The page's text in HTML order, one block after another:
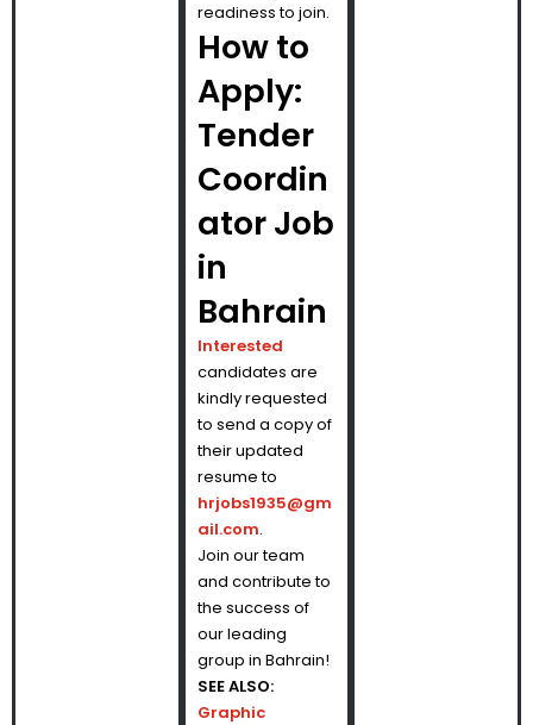
readiness to join.
How to
Apply:
Tender
Coordin
ator Job
in
Bahrain
Interested
candidates are
kindly requested
to send a copy of
their updated
resume to
hrjobs1935@gm
ail.com.
Join our team
and contribute to
the success of
our leading
group in Bahrain!
SEE ALSO:
Graphic